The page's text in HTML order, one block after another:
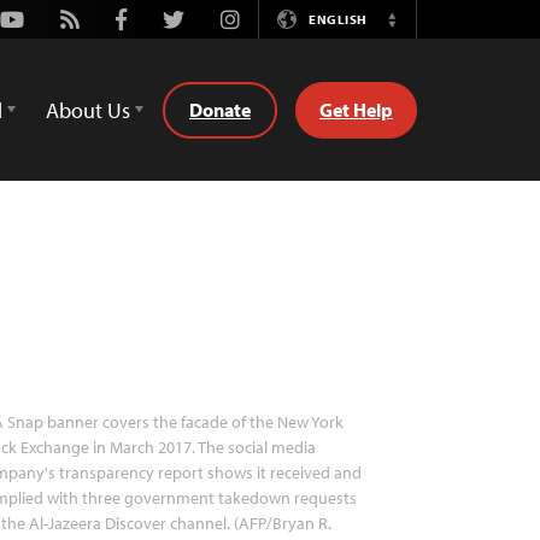
Youtube
Rss FacebookTwitterInstagramENGLISH
Switch
About Us Donate Get Help
Snap banner covers the facade of the New York
Exchange in March 2017. The social media
transparency report shows it received and
with three government takedown requests
Al-Jazeera Discover channel. (AFP/Bryan R.